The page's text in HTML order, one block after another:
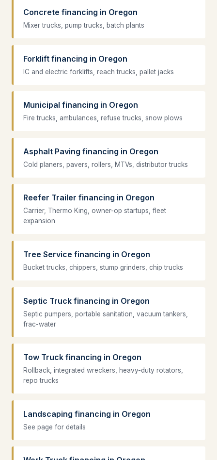
Concrete financing in Oregon
Mixer trucks, pump trucks, batch plants
Forklift financing in Oregon
IC and electric forklifts, reach trucks, pallet jacks
Municipal financing in Oregon
Fire trucks, ambulances, refuse trucks, snow plows
Asphalt Paving financing in Oregon
Cold planers, pavers, rollers, MTVs, distributor trucks
Reefer Trailer financing in Oregon
Carrier, Thermo King, owner-op startups, fleet
expansion
Tree Service financing in Oregon
Bucket trucks, chippers, stump grinders, chip trucks
Septic Truck financing in Oregon
Septic pumpers, portable sanitation, vacuum tankers,
frac-water
Tow Truck financing in Oregon
Rollback, integrated wreckers, heavy-duty rotators,
repo trucks
Landscaping financing in Oregon
See page for details